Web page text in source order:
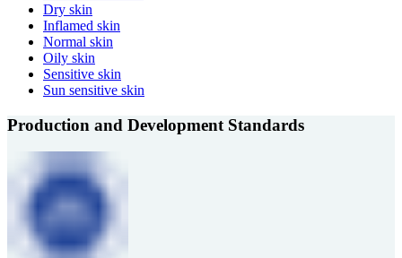
Dry skin
Inflamed skin
Normal skin
Oily skin
Sensitive skin
Sun sensitive skin
Production and Development Standards